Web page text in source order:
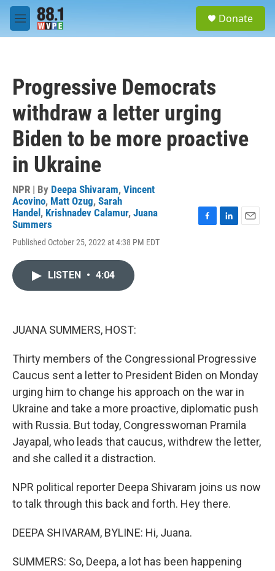
Skip to main content
M
e
Donate
Progressive Democrats
withdraw a letter urging
Biden to be more proactive
in Ukraine
NPR | By Deepa Shivaram, Vincent
Acovino, Matt Ozug, Sarah
Handel , Krishnadev Calamur, Juana
Summers
Published October 25, 2022 at 4:38 PM EDT
LISTEN • 4:04
JUANA SUMMERS, HOST:
Thirty members of the Congressional Progressive
Caucus sent a letter to President Biden on Monday
urging him to change his approach on the war in
Ukraine and take a more proactive, diplomatic push
with Russia. But today, Congresswoman Pramila
Jayapal, who leads that caucus, withdrew the letter,
and she called it a distraction.
NPR political reporter Deepa Shivaram joins us now
to talk through this back and forth. Hey there.
DEEPA SHIVARAM, BYLINE: Hi, Juana.
SUMMERS: So, Deepa, a lot has been happening